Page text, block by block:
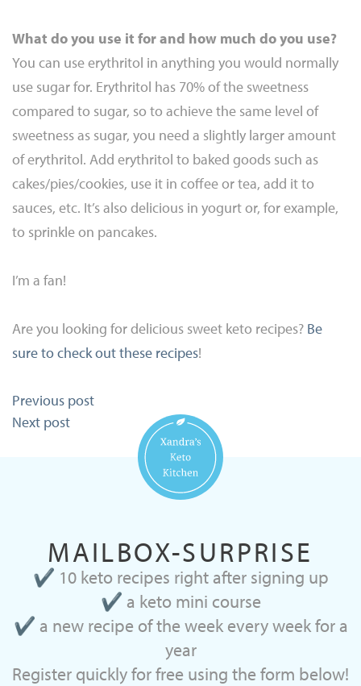
What do you use it for and how much do you use?
You can use erythritol in anything you would normally
use sugar for. Erythritol has 70% of the sweetness
compared to sugar, so to achieve the same level of
sweetness as sugar, you need a slightly larger amount
of erythritol. Add erythritol to baked goods such as
cakes/pies/cookies, use it in coffee or tea, add it to
sauces, etc. It’s also delicious in yogurt or, for example,
to sprinkle on pancakes.
I’m a fan!
Are you looking for delicious sweet keto recipes? Be
sure to check out these recipes!
Post
navigation
Previous post
Next post
MAILBOX-SURPRISE
✔ 10 keto recipes right after signing up
✔ a keto mini course
✔ a new recipe of the week every week for a
year
Register quickly for free using the form below!